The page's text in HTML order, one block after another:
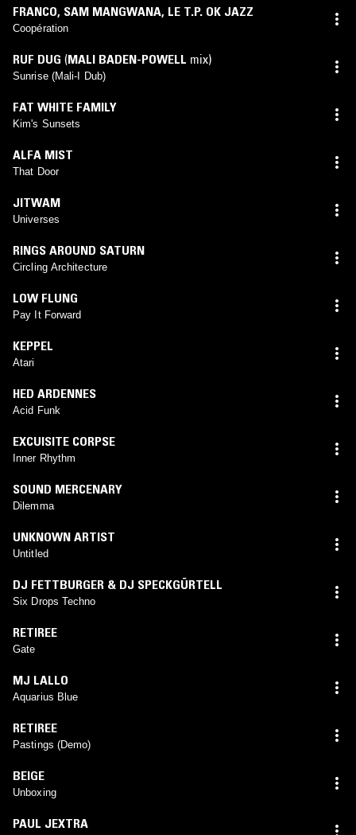
FRANCO, SAM MANGWANA, LE T.P. OK JAZZ
Coopération
RUF DUG (MALI BADEN-POWELL mix)
Sunrise (Mali-I Dub)
FAT WHITE FAMILY
Kim's Sunsets
ALFA MIST
That Door
JITWAM
Universes
RINGS AROUND SATURN
Circling Architecture
LOW FLUNG
Pay It Forward
KEPPEL
Atari
HED ARDENNES
Acid Funk
EXCUISITE CORPSE
Inner Rhythm
SOUND MERCENARY
Dilemma
UNKNOWN ARTIST
Untitled
DJ FETTBURGER & DJ SPECKGÜRTELL
Six Drops Techno
RETIREE
Gate
MJ LALLO
Aquarius Blue
RETIREE
Pastings (Demo)
BEIGE
Unboxing
PAUL JEXTRA